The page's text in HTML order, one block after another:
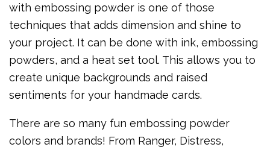
with embossing powder is one of those
techniques that adds dimension and shine to
your project. It can be done with ink, embossing
powders, and a heat set tool. This allows you to
create unique backgrounds and raised
sentiments for your handmade cards.
There are so many fun embossing powder
colors and brands! From Ranger, Distress,